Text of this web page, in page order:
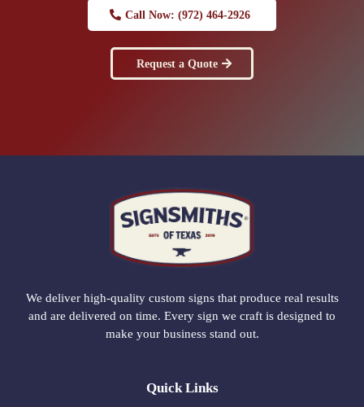
Call Now: (972) 464-2926
Request a Quote
We deliver high-quality custom signs that produce real results
and are delivered on time. Every sign we craft is designed to
make your business stand out.
Quick Links